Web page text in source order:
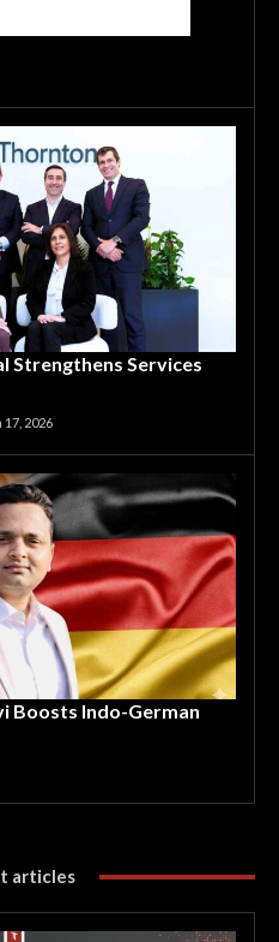
Strengthens Services
2026
Boosts Indo-German
articles